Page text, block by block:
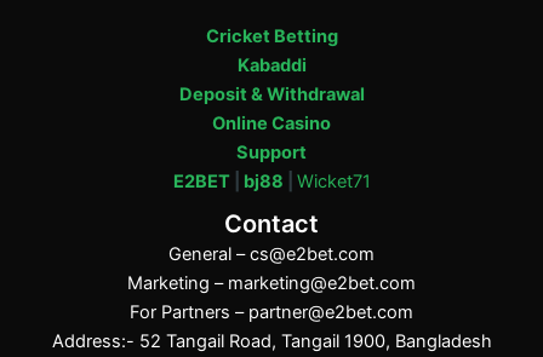
Cricket Betting
Kabaddi
Deposit & Withdrawal
Online Casino
Support
E2BET| bj88 Wicket71
Contact
General –cs@e2bet.com
Marketing – marketing@e2bet.com
For Partners – partner@e2bet.com
Address:- 52 Tangail Road, Tangail 1900, Bangladesh